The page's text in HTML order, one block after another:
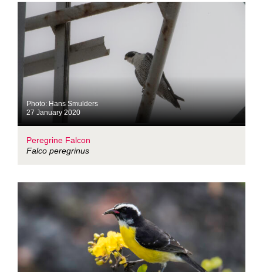
Photo: Hans Smulders
27 January 2020
Peregrine Falcon
Falco peregrinus